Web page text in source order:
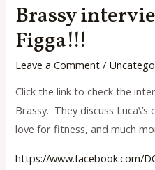
Brassy
Figga!!!
Leave a Comment /
Click the link to check the
Brassy. They discuss
love for fitness, and much
https://www.facebook.com/